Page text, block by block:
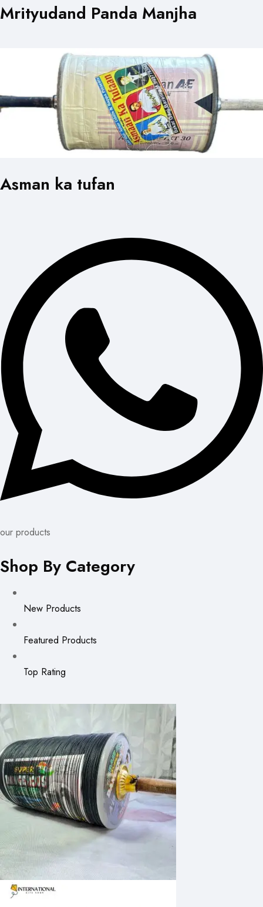
Mrityudand Panda Manjha
Asman ka tufan
our products
Shop By Category
New Products
Featured Products
Top Rating